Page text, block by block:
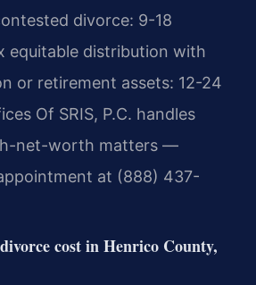
divorce: 9-18
equitable distribution with
or retirement assets: 12-24
Of SRIS, P.C. handles
net-worth matters —
at (888) 437-
cost in Henrico County,